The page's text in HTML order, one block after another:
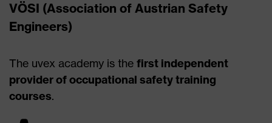
VÖSI (Association of Austrian Safety
Engineers)
The uvex academy is the first independent
provider of occupational safety training
courses.